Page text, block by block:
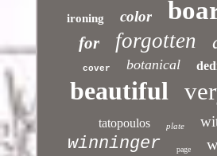
ironing color
for forgotten
cover botanical
beautiful
tatopoulos plate
winninger page